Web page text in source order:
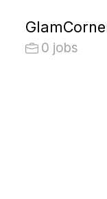
0 jobs